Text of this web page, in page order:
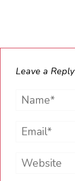
Leave a Reply
Name*
Email*
Website